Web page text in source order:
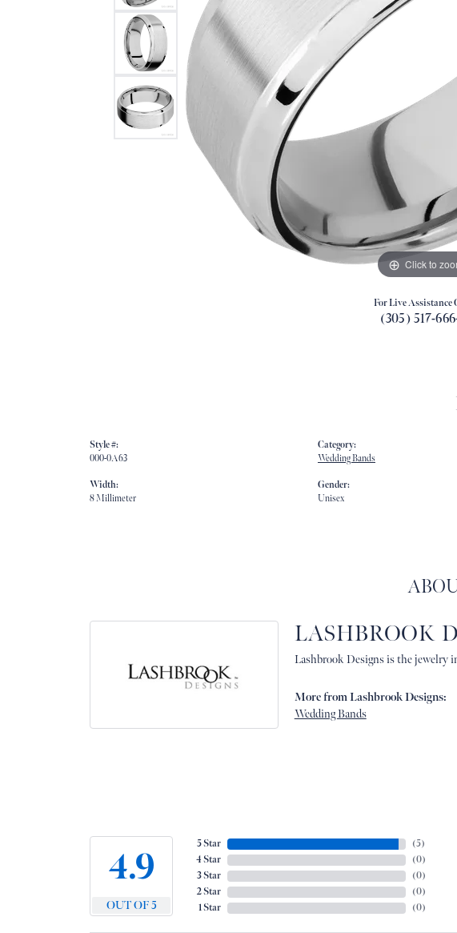
Click to
For Live Assistance
(305) 517-
Style #:
000-0A63
Width:
8 Millimeter
Category:
Wedding Bands
Gender:
Unisex
LASHBROOK
Lashbrook Designs is the jewelry
More from Lashbrook Designs:
Wedding Bands
4.9
OUT OF 5
5 Star
4 Star
3 Star
2 Star
1 Star
(5)
(0)
(0)
(0)
(0)